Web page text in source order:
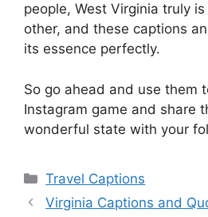
people, West Virginia truly
other, and these captions
its essence perfectly.
So go ahead and use them
Instagram game and share
wonderful state with your
Categories
Travel Captions
Virginia Captions and